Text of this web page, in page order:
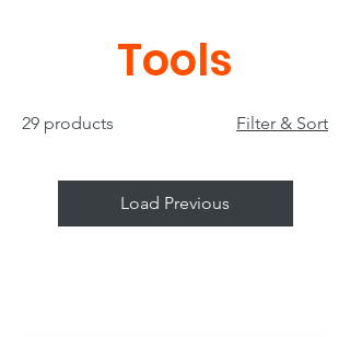
Tools
29 products Filter & Sort
Load Previous